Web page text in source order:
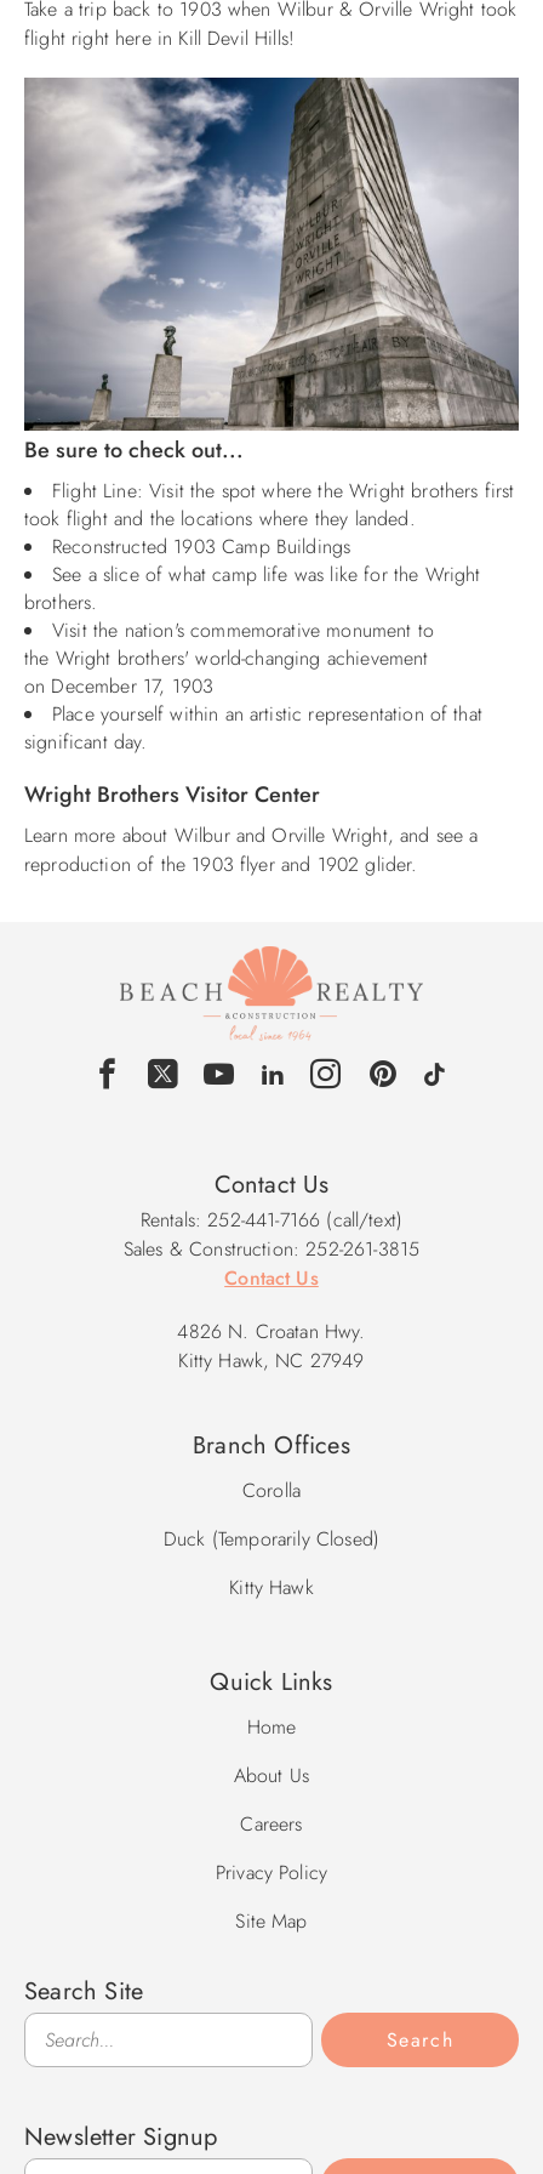
ABOUT US
Take a trip back to 1903 when Wilbur & Orville Wright took
flight right here in Kill Devil Hills!
Be sure to check out...
Flight Line: Visit the spot where the Wright brothers first
took flight and the locations where they landed.
Reconstructed 1903 Camp Buildings
See a slice of what camp life was like for the Wright
brothers.
Visit the nation's commemorative monument to
the Wright brothers' world-changing achievement
on December 17, 1903
Place yourself within an artistic representation of that
significant day.
Wright Brothers Visitor Center
Learn more about Wilbur and Orville Wright, and see a
reproduction of the 1903 flyer and 1902 glider.
Contact Us
Rentals: 252-441-7166 (call/text)
Sales & Construction: 252-261-3815
Contact Us
4826 N. Croatan Hwy.
Kitty Hawk, NC 27949
Branch Offices
Corolla
Duck (Temporarily Closed)
Kitty Hawk
Quick Links
Home
About Us
Careers
Privacy Policy
Site Map
Search Site
Search
Search
Newsletter Signup